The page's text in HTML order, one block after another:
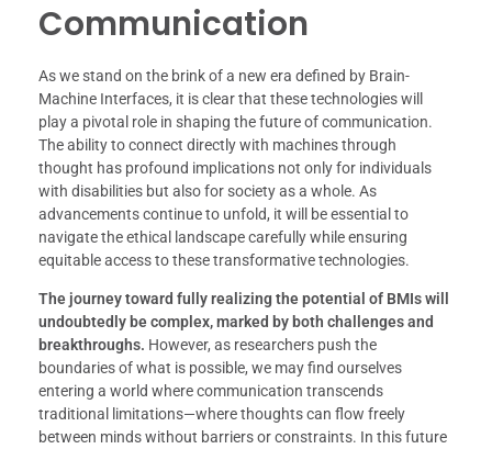
Communication
As we stand on the brink of a new era defined by Brain-
Machine Interfaces, it is clear that these technologies will
play a pivotal role in shaping the future of communication.
The ability to connect directly with machines through
thought has profound implications not only for individuals
with disabilities but also for society as a whole. As
advancements continue to unfold, it will be essential to
navigate the ethical landscape carefully while ensuring
equitable access to these transformative technologies.
The journey toward fully realizing the potential of BMIs will
undoubtedly be complex, marked by both challenges and
breakthroughs. However, as researchers push the
boundaries of what is possible, we may find ourselves
entering a world where communication transcends
traditional limitations—where thoughts can flow freely
between minds without barriers or constraints. In this future